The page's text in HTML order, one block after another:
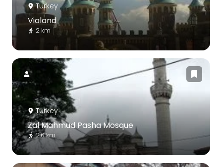
Turkey
Vialand
2 km
Turkey
Zal Mahmud Pasha Mosque
2.6 km